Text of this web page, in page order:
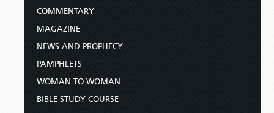
COMMENTARY
MAGAZINE
NEWS AND PROPHECY
PAMPHLETS
WOMAN TO WOMAN
BIBLE STUDY COURSE